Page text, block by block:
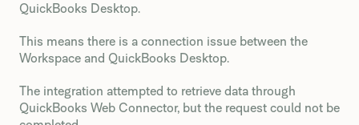
QuickBooks Desktop.
This means there is a connection issue between the
Workspace and QuickBooks Desktop.
The integration attempted to retrieve data through
QuickBooks Web Connector, but the request could not be